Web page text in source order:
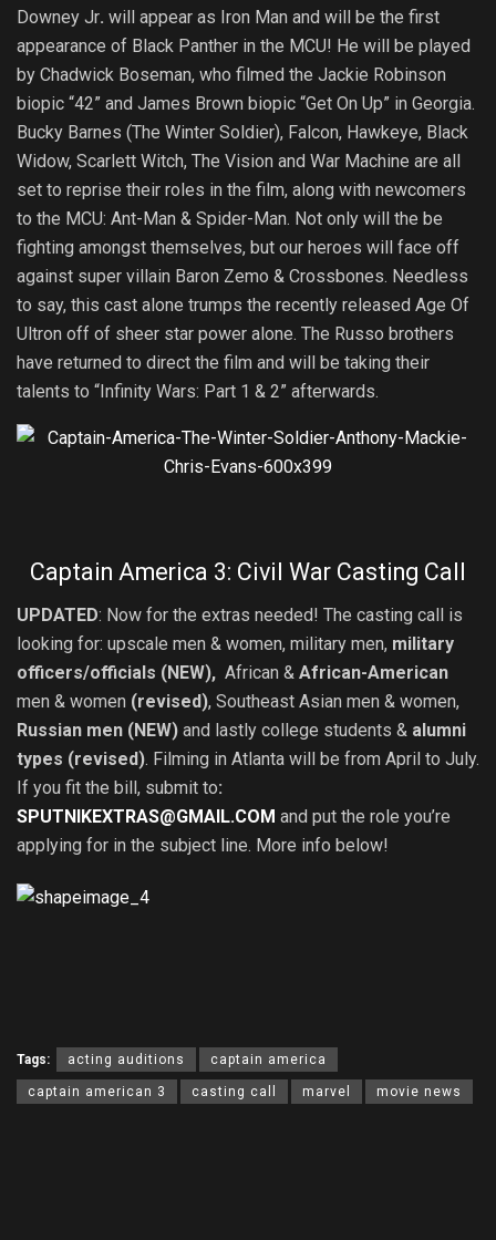
Downey Jr. will appear as Iron Man and will be the first
appearance of Black Panther in the MCU! He will be played
by Chadwick Boseman, who filmed the Jackie Robinson
biopic “42” and James Brown biopic “Get On Up” in Georgia.
Bucky Barnes (The Winter Soldier), Falcon, Hawkeye, Black
Widow, Scarlett Witch, The Vision and War Machine are all
set to reprise their roles in the film, along with newcomers
to the MCU: Ant-Man & Spider-Man. Not only will the be
fighting amongst themselves, but our heroes will face off
against super villain Baron Zemo & Crossbones. Needless
to say, this cast alone trumps the recently released Age Of
Ultron off of sheer star power alone. The Russo brothers
have returned to direct the film and will be taking their
talents to “Infinity Wars: Part 1 & 2” afterwards.
Captain America 3: Civil War Casting Call
UPDATED: Now for the extras needed! The casting call is
looking for: upscale men & women, military men, military
officers/officials (NEW), African & African-American
men & women (revised), Southeast Asian men & women,
Russian men (NEW) and lastly college students & alumni
types (revised). Filming in Atlanta will be from April to July.
If you fit the bill, submit to:
SPUTNIKEXTRAS@GMAIL.COM and put the role you’re
applying for in the subject line. More info below!
Tags: acting auditions captain america
captain american 3 casting call marvel movie news